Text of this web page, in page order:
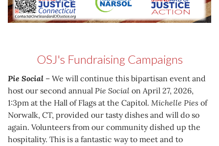
OSJ's Fundraising Campaigns
Pie Social – We will continue this bipartisan event and
host our second annual Pie Social on April 27, 2026,
1:3pm at the Hall of Flags at the Capitol. Michelle Pies of
Norwalk, CT, provided our tasty dishes and will do so
again. Volunteers from our community dished up the
hospitality. This is a fantastic way to meet and to